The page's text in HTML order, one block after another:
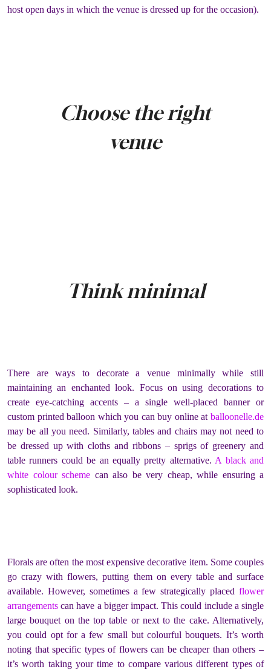
host open days in which the venue is dressed up for the occasion).
Choose the right
venue
Think minimal
There are ways to decorate a venue minimally while still
maintaining an enchanted look. Focus on using decorations to
create eye-catching accents – a single well-placed banner or
custom printed balloon which you can buy online at balloonelle.de
may be all you need. Similarly, tables and chairs may not need to
be dressed up with cloths and ribbons – sprigs of greenery and
table runners could be an equally pretty alternative. A black and
white colour scheme can also be very cheap, while ensuring a
sophisticated look.
Florals are often the most expensive decorative item. Some couples
go crazy with flowers, putting them on every table and surface
available. However, sometimes a few strategically placed flower
arrangements can have a bigger impact. This could include a single
large bouquet on the top table or next to the cake. Alternatively,
you could opt for a few small but colourful bouquets. It’s worth
noting that specific types of flowers can be cheaper than others –
it’s worth taking your time to compare various different types of